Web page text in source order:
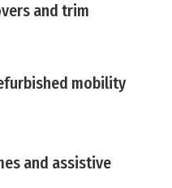
and trim
mobility
and assistive